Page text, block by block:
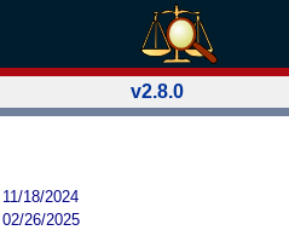
v2.8.0
11/18/2024
02/26/2025